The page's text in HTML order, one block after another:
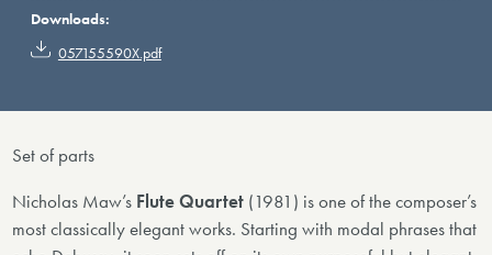
Downloads:
057155590X.pdf
Set of parts
Nicholas Maw’s Flute Quartet (1981) is one of the composer’s
most classically elegant works. Starting with modal phrases that